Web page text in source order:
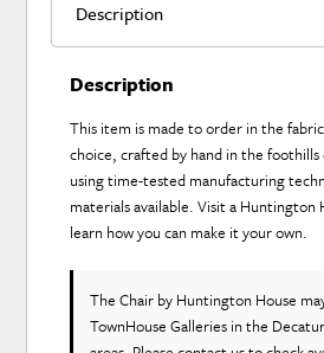
Description
This item is made to order in the
choice, crafted by hand in the
using time-tested manufacturing
materials available. Visit a
learn how you can make it your own.
The Chair by Huntington House
TownHouse Galleries in the